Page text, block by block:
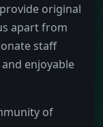
original
apart from
staff
enjoyable
of